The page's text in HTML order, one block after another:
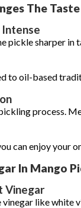
The
pickle sharper
to oil-based
process.
can enjoy your
In Mango
Vinegar
like white